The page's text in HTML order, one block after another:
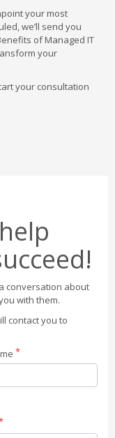
your most
we’ll send you
of Managed IT
your
your consultation
conversation about
with them.
contact you to